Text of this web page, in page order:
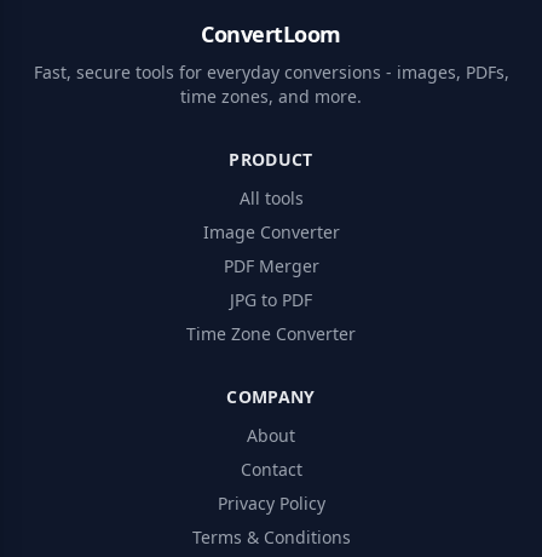
ConvertLoom
Fast, secure tools for everyday conversions - images, PDFs,
time zones, and more.
PRODUCT
All tools
Image Converter
PDF Merger
JPG to PDF
Time Zone Converter
COMPANY
About
Contact
Privacy Policy
Terms & Conditions